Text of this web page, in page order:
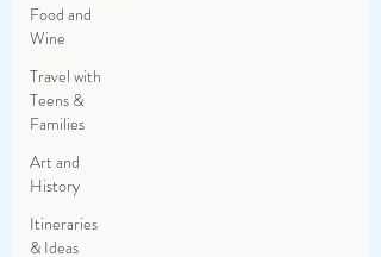
Food and
Wine
Travel with
Teens &
Families
Art and
History
Itineraries
& Ideas